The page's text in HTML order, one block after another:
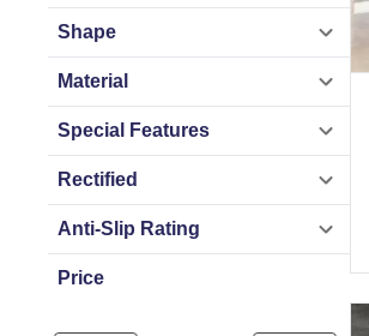
Shape
Material
Special Features
Rectified
Anti-Slip Rating
Price